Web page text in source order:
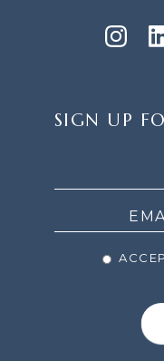
UP
SIGN UP